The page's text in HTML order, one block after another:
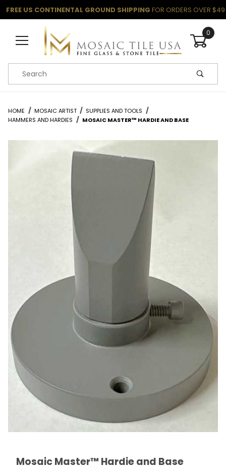
FREE US CONTINENTAL GROUND SHIPPING FOR ORDERS OVER $49
0
Product Search
HOME MOSAIC ARTIST
SUPPLIES AND TOOLS
HAMMERS AND HARDIES
MOSAIC MASTER™ HARDIE AND BASE
Thumbnail Filmstrip of Mosaic Master™ Hardie and
Purchase Mosaic Master™ Hardie and Base
Mosaic Master™ Hardie and Base